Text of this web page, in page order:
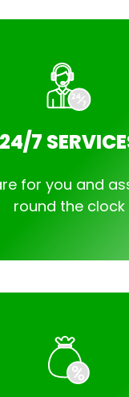
24/7
for you and
round the clock